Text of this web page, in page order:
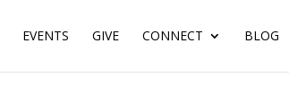
EVENTS GIVE CONNECT BLOG